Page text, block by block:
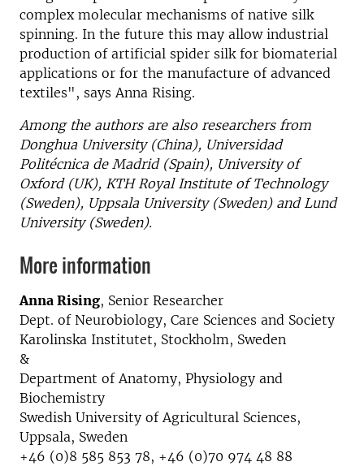
complex molecular mechanisms of native silk
spinning. In the future this may allow industrial
production of artificial spider silk for biomaterial
applications or for the manufacture of advanced
textiles", says Anna Rising.
Among the authors are also researchers from
Donghua University (China), Universidad
Politécnica de Madrid (Spain), University of
Oxford (UK), KTH Royal Institute of Technology
(Sweden), Uppsala University (Sweden) and Lund
University (Sweden).
More information
Anna Rising, Senior Researcher
Dept. of Neurobiology, Care Sciences and Society
Karolinska Institutet, Stockholm, Sweden
&
Department of Anatomy, Physiology and
Biochemistry
Swedish University of Agricultural Sciences,
Uppsala, Sweden
+46 (0)8 585 853 78, +46 (0)70 974 48 88